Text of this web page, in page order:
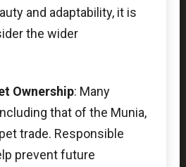
and adaptability, it is
the wider
Ownership: Many
that of the Munia,
trade. Responsible
prevent future